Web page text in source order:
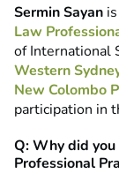
Sermin Sayan
Law
of International
Western
New Colombo
participation in
Q: Why did
Professional